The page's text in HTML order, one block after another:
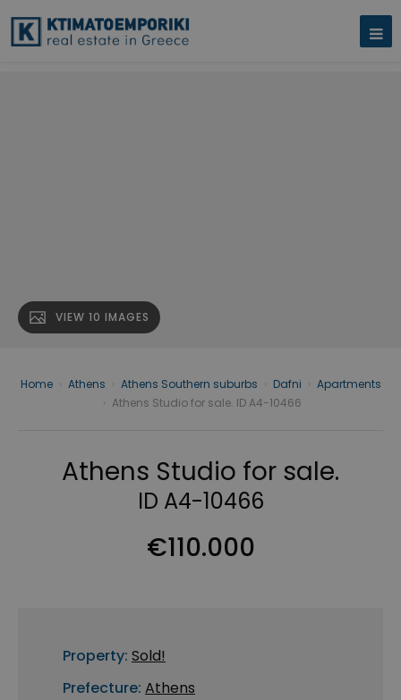
VIEW 10 IMAGES
Home Athens Athens Southern suburbs Dafni
Apartments
Athens Studio for sale. ID A4-10466
Athens Studio for sale.
ID A4-10466
€110.000
Property: Sold!
Prefecture: Athens